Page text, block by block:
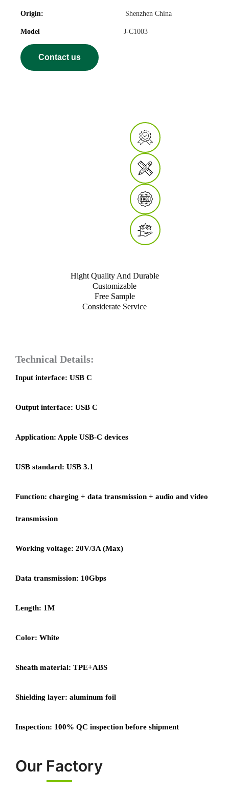
Origin: Shenzhen China
Model J-C1003
Contact us
Hight Quality And Durable
Customizable
Free Sample
Considerate Service
Technical Details:
Input interface: USB C
Output interface: USB C
Application: Apple USB-C devices
USB standard: USB 3.1
Function: charging + data transmission + audio and video
transmission
Working voltage: 20V/3A (Max)
Data transmission: 10Gbps
Length: 1M
Color: White
Sheath material: TPE+ABS
Shielding layer: aluminum foil
Inspection: 100% QC inspection before shipment
Our Factory